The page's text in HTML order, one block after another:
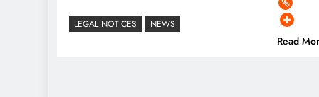
LEGAL NOTICES NEWS
Read